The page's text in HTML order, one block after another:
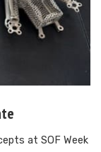
at SOF Week